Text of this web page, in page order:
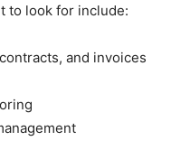
to look for include:
and invoices